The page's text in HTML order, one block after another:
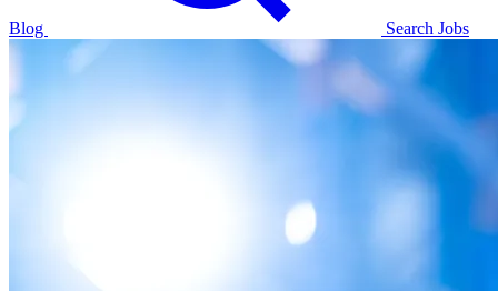
Blog Search Jobs